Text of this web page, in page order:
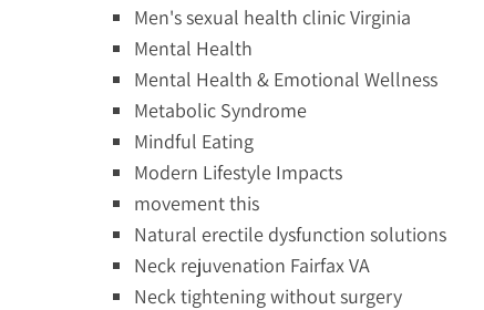
Men's sexual health clinic Virginia
Mental Health
Mental Health & Emotional Wellness
Metabolic Syndrome
Mindful Eating
Modern Lifestyle Impacts
movement this
Natural erectile dysfunction solutions
Neck rejuvenation Fairfax VA
Neck tightening without surgery